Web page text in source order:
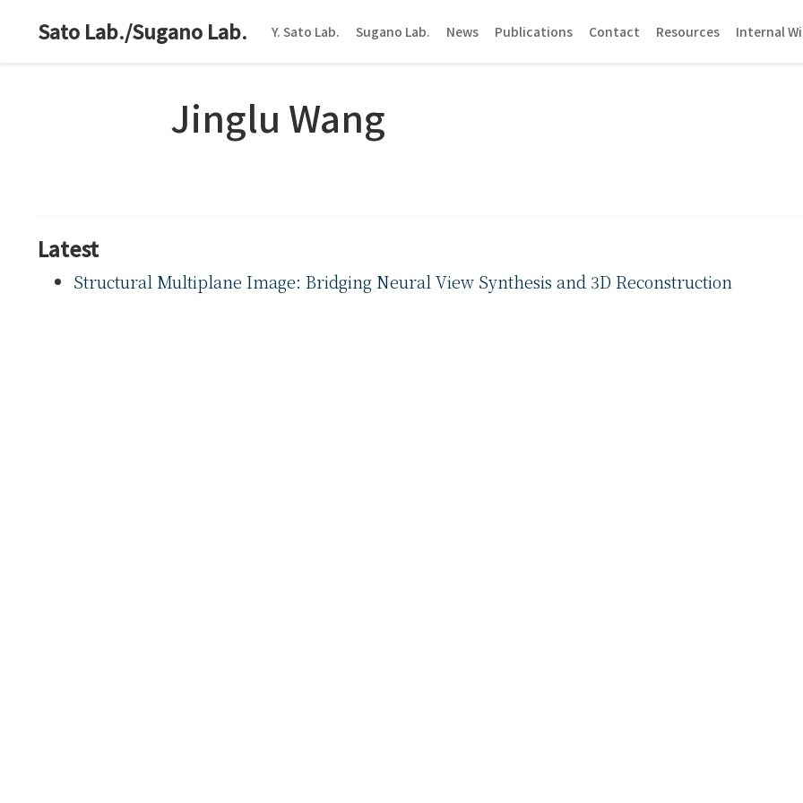
Sato Lab./Sugano Lab. Y. Sato Lab. Sugano Lab. News Publications Contact Resources Internal
Jinglu Wang
Latest
Structural Multiplane Image: Bridging Neural View Synthesis and 3D Reconstruction